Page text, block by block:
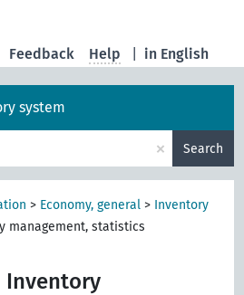
in English
Feedback Help
system
× Search
> Economy, general > Inventory
management, statistics
Inventory